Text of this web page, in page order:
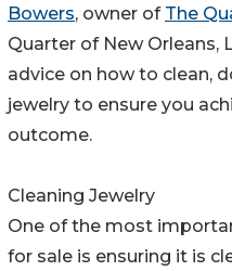
Bowers, owner of The
Quarter of New Orleans,
advice on how to clean,
jewelry to ensure you
outcome.
Cleaning Jewelry
One of the most
for sale is ensuring it is